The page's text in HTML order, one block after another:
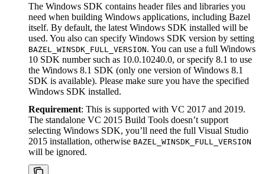
The Windows SDK contains header files and libraries you
need when building Windows applications, including Bazel
itself. By default, the latest Windows SDK installed will be
used. You also can specify Windows SDK version by setting
BAZEL_WINSDK_FULL_VERSION. You can use a full Windows
10 SDK number such as 10.0.10240.0, or specify 8.1 to use
the Windows 8.1 SDK (only one version of Windows 8.1
SDK is available). Please make sure you have the specified
Windows SDK installed.
Requirement: This is supported with VC 2017 and 2019.
The standalone VC 2015 Build Tools doesn’t support
selecting Windows SDK, you’ll need the full Visual Studio
2015 installation, otherwise BAZEL_WINSDK_FULL_VERSION
will be ignored.